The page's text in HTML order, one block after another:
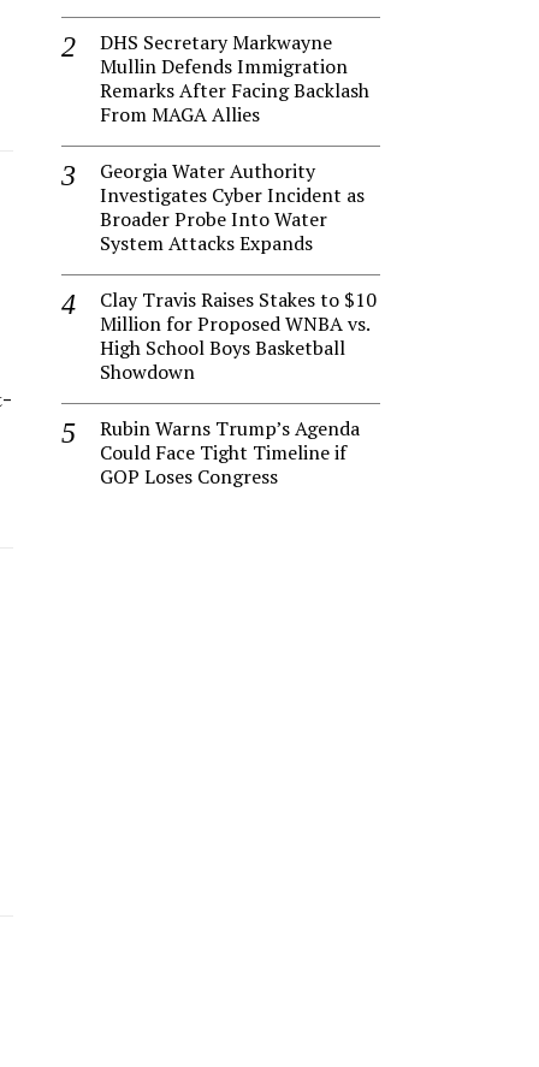
DHS Secretary Markwayne
Mullin Defends Immigration
Remarks After Facing Backlash
From MAGA Allies
Georgia Water Authority
Investigates Cyber Incident as
Broader Probe Into Water
System Attacks Expands
Clay Travis Raises Stakes to $10
Million for Proposed WNBA vs.
High School Boys Basketball
Showdown
Rubin Warns Trump’s Agenda
Could Face Tight Timeline if
GOP Loses Congress